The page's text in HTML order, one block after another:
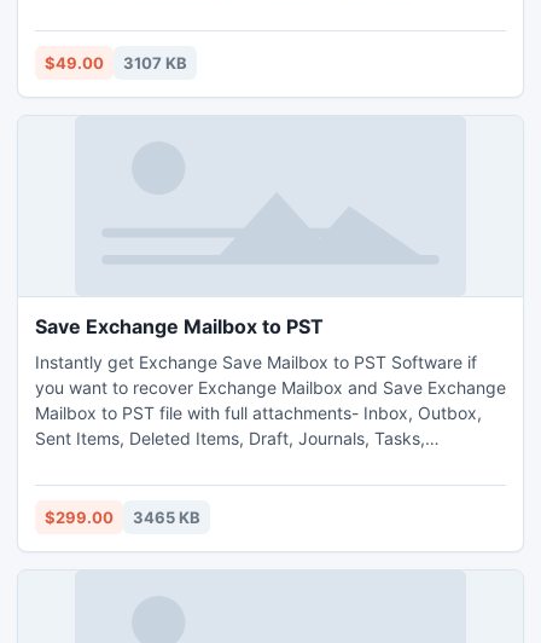
the tool before obtain. You can grab this tool at low cost
and restore deleted HDD data without any alteration.
$49.00 3107 KB
Save Exchange Mailbox to PST
Instantly get Exchange Save Mailbox to PST Software if
you want to recover Exchange Mailbox and Save Exchange
Mailbox to PST file with full attachments- Inbox, Outbox,
Sent Items, Deleted Items, Draft, Journals, Tasks,
the help of Exchange Mailbox to PST Tool you can view
Exchange Mailbox to Save Exchange Mailbox to PST on
$299.00 3465 KB